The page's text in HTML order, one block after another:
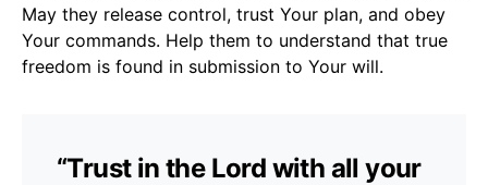
May they release control, trust Your plan, and obey
Your commands. Help them to understand that true
freedom is found in submission to Your will.
“Trust in the Lord with all your